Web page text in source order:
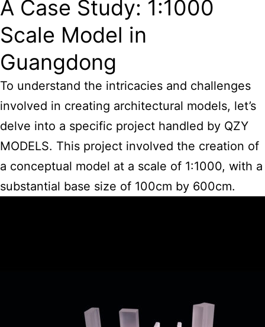
A Case Study: 1:1000
Scale Model in
Guangdong
To understand the intricacies and challenges
involved in creating architectural models, let’s
delve into a specific project handled by QZY
MODELS. This project involved the creation of
a conceptual model at a scale of 1:1000, with a
substantial base size of 100cm by 600cm.